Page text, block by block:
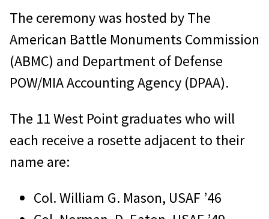
The ceremony was hosted by The
American Battle Monuments Commission
(ABMC) and Department of Defense
POW/MIA Accounting Agency (DPAA).
The 11 West Point graduates who will
each receive a rosette adjacent to their
name are:
Col. William G. Mason, USAF ’46